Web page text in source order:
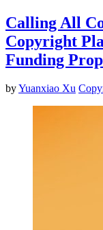
Calling All
Copyright
Funding
byYuanxiao Xu